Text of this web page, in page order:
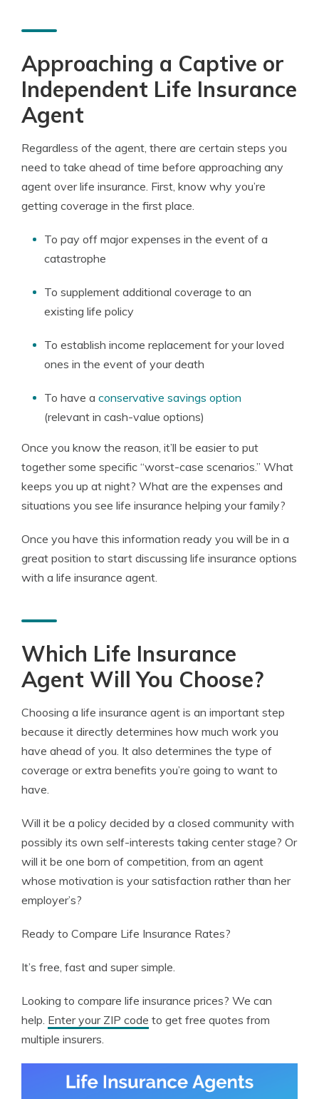
Approaching a Captive or
Independent Life Insurance
Agent
Regardless of the agent, there are certain steps you
need to take ahead of time before approaching any
agent over life insurance. First, know why you’re
getting coverage in the first place.
To pay off major expenses in the event of a
catastrophe
To supplement additional coverage to an
existing life policy
To establish income replacement for your loved
ones in the event of your death
To have a conservative savings option
(relevant in cash-value options)
Once you know the reason, it’ll be easier to put
together some specific “worst-case scenarios.” What
keeps you up at night? What are the expenses and
situations you see life insurance helping your family?
Once you have this information ready you will be in a
great position to start discussing life insurance options
with a life insurance agent.
Which Life Insurance
Agent Will You Choose?
Choosing a life insurance agent is an important step
because it directly determines how much work you
have ahead of you. It also determines the type of
coverage or extra benefits you’re going to want to
have.
Will it be a policy decided by a closed community with
possibly its own self-interests taking center stage? Or
will it be one born of competition, from an agent
whose motivation is your satisfaction rather than her
employer’s?
Ready to Compare Life Insurance Rates?
It’s free, fast and super simple.
Looking to compare life insurance prices? We can
help. Enter your ZIP code to get free quotes from
multiple insurers.